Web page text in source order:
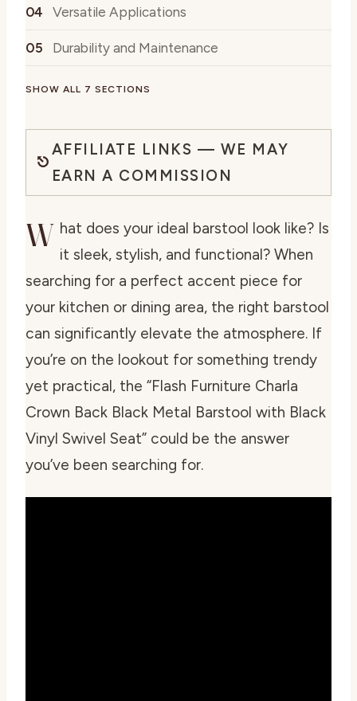
Versatile Applications
Durability and Maintenance
SHOW ALL 7 SECTIONS
AFFILIATE LINKS — WE MAY
EARN A COMMISSION
W hat does your ideal barstool look like? Is
it sleek, stylish, and functional? When
searching for a perfect accent piece for
your kitchen or dining area, the right barstool
can significantly elevate the atmosphere. If
you’re on the lookout for something trendy
yet practical, the “Flash Furniture Charla
Crown Back Black Metal Barstool with Black
Vinyl Swivel Seat” could be the answer
you’ve been searching for.